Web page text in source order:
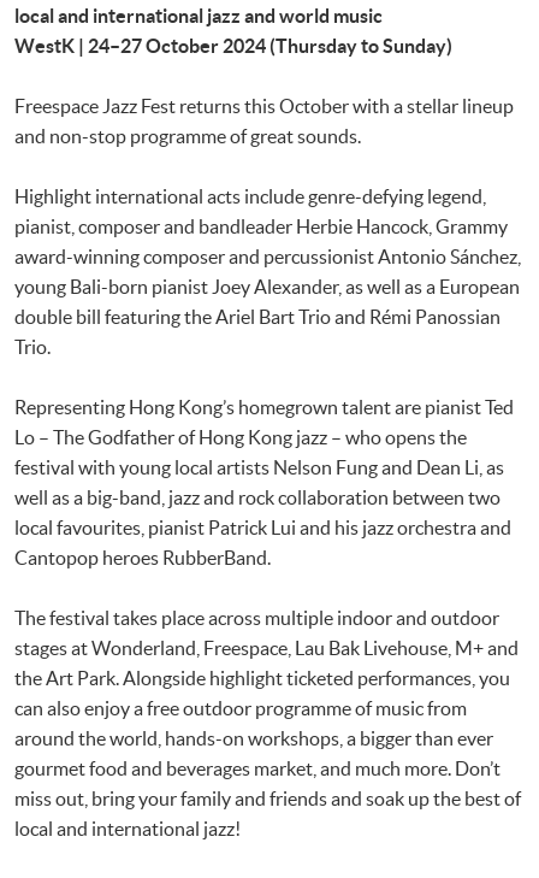
local and international jazz and world music
WestK | 24–27 October 2024 (Thursday to Sunday)
Freespace Jazz Fest returns this October with a stellar lineup
and non-stop programme of great sounds.
Highlight international acts include genre-defying legend,
pianist, composer and bandleader Herbie Hancock, Grammy
award-winning composer and percussionist Antonio Sánchez,
young Bali-born pianist Joey Alexander, as well as a European
double bill featuring the Ariel Bart Trio and Rémi Panossian
Trio.
Representing Hong Kong’s homegrown talent are pianist Ted
Lo – The Godfather of Hong Kong jazz – who opens the
festival with young local artists Nelson Fung and Dean Li, as
well as a big-band, jazz and rock collaboration between two
local favourites, pianist Patrick Lui and his jazz orchestra and
Cantopop heroes RubberBand.
The festival takes place across multiple indoor and outdoor
stages at Wonderland, Freespace, Lau Bak Livehouse, M+ and
the Art Park. Alongside highlight ticketed performances, you
can also enjoy a free outdoor programme of music from
around the world, hands-on workshops, a bigger than ever
gourmet food and beverages market, and much more. Don’t
miss out, bring your family and friends and soak up the best of
local and international jazz!